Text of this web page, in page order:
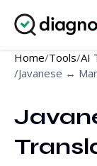
Tools
Home/Tools/AI
/Javanese ↔